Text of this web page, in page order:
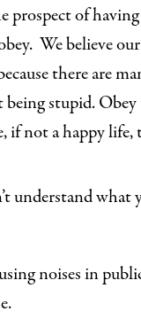
prospect of
We believe
there are
being stupid.
not a happy life,
understand what
noises in